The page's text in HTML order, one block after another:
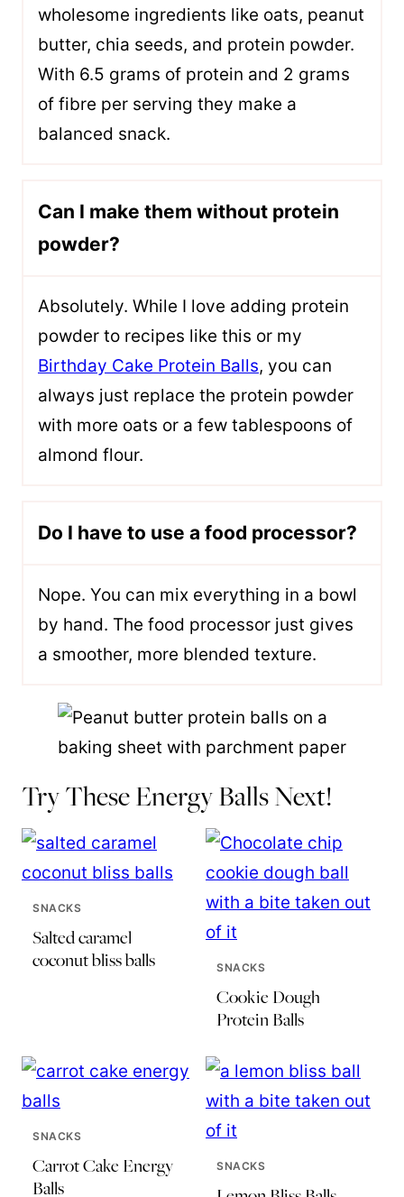
wholesome ingredients like oats, peanut
butter, chia seeds, and protein powder.
With 6.5 grams of protein and 2 grams
of fibre per serving they make a
balanced snack.
Can I make them without protein
powder?
Absolutely. While I love adding protein
powder to recipes like this or my
Birthday Cake Protein Balls, you can
always just replace the protein powder
with more oats or a few tablespoons of
almond flour.
Do I have to use a food processor?
Nope. You can mix everything in a bowl
by hand. The food processor just gives
a smoother, more blended texture.
Try These Energy Balls Next!
SNACKS
Salted caramel
coconut bliss balls
SNACKS
Cookie Dough
Protein Balls
SNACKS
Carrot Cake Energy
Balls
SNACKS